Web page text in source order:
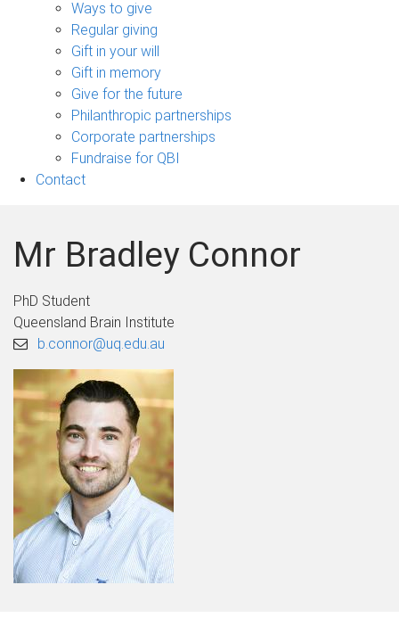
sub-
navigation
Ways to give
Regular giving
Gift in your will
Gift in memory
Give for the future
Philanthropic partnerships
Corporate partnerships
Fundraise for QBI
Contact
Mr Bradley Connor
PhD Student
Queensland Brain Institute
b.connor@uq.edu.au